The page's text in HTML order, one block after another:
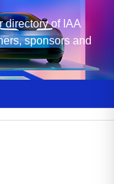
directory of IAA
sponsors and